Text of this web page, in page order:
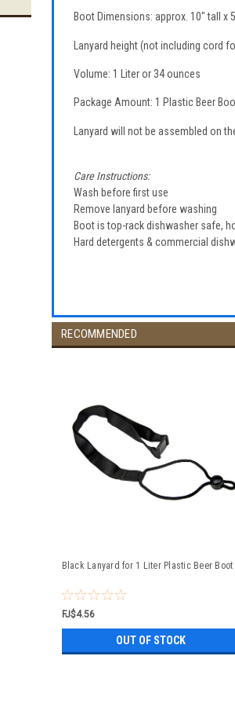
Boot Dimensions: approx. 10" tall x
Lanyard height (not including cord
Volume: 1 Liter or 34 ounces
Package Amount: 1 Plastic Beer
Lanyard will not be assembled on
Care Instructions:
Wash before first use
Remove lanyard before washing
Boot is top-rack dishwasher safe,
Hard detergents & commercial
RECOMMENDED
Black Lanyard for 1 Liter Plastic Beer Boot
FJ$4.56
OUT OF STOCK